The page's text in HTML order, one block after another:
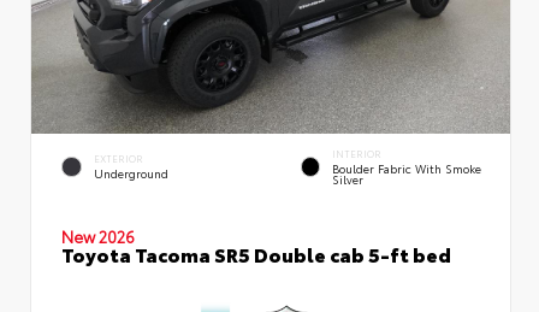
EXTERIOR
Underground
INTERIOR
Boulder Fabric With Smoke
Silver
New 2026
Toyota Tacoma SR5 Double cab 5-ft bed